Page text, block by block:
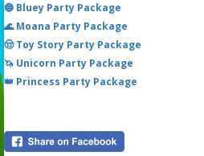
🔵 Bluey Party Package
🌊 Moana Party Package
🤠 Toy Story Party Package
🦄 Unicorn Party Package
👑 Princess Party Package